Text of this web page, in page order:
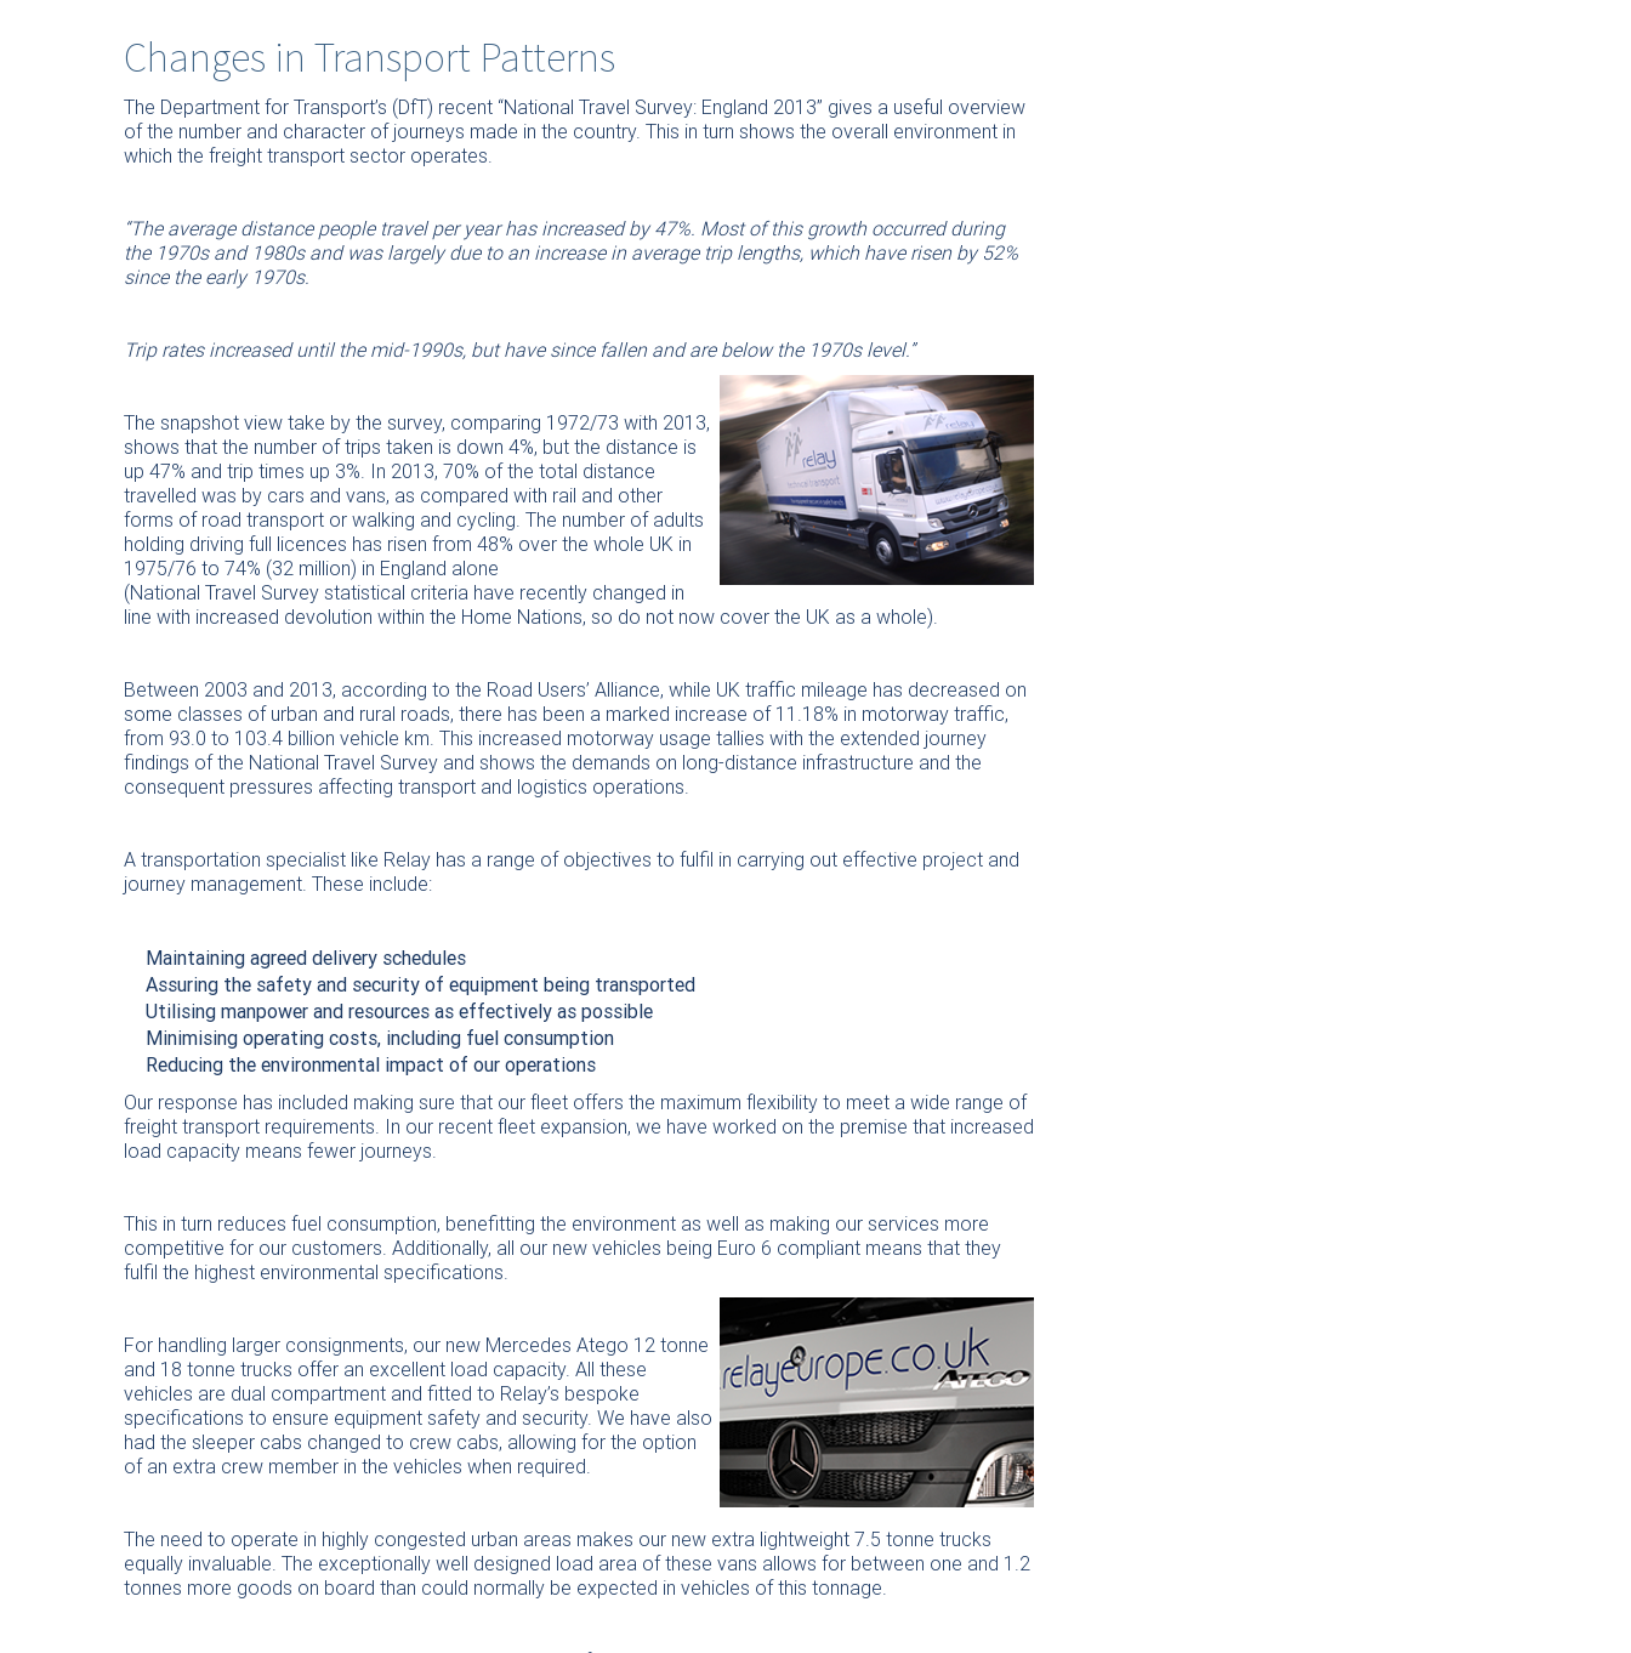
Changes in Transport Patterns
The Department for Transport’s (DfT) recent “National Travel Survey: England 2013” gives a useful overview
of the number and character of journeys made in the country. This in turn shows the overall environment in
which the freight transport sector operates.
“The average distance people travel per year has increased by 47%. Most of this growth occurred during
the 1970s and 1980s and was largely due to an increase in average trip lengths, which have risen by 52%
since the early 1970s.
Trip rates increased until the mid-1990s, but have since fallen and are below the 1970s level.”
The snapshot view take by the survey, comparing 1972/73 with 2013,
shows that the number of trips taken is down 4%, but the distance is
up 47% and trip times up 3%. In 2013, 70% of the total distance
travelled was by cars and vans, as compared with rail and other
forms of road transport or walking and cycling. The number of adults
holding driving full licences has risen from 48% over the whole UK in
1975/76 to 74% (32 million) in England alone
(National Travel Survey statistical criteria have recently changed in
line with increased devolution within the Home Nations, so do not now cover the UK as a whole).
Between 2003 and 2013, according to the Road Users’ Alliance, while UK traffic mileage has decreased on
some classes of urban and rural roads, there has been a marked increase of 11.18% in motorway traffic,
from 93.0 to 103.4 billion vehicle km. This increased motorway usage tallies with the extended journey
findings of the National Travel Survey and shows the demands on long-distance infrastructure and the
consequent pressures affecting transport and logistics operations.
A transportation specialist like Relay has a range of objectives to fulfil in carrying out effective project and
journey management. These include:
Maintaining agreed delivery schedules
Assuring the safety and security of equipment being transported
Utilising manpower and resources as effectively as possible
Minimising operating costs, including fuel consumption
Reducing the environmental impact of our operations
Our response has included making sure that our fleet offers the maximum flexibility to meet a wide range of
freight transport requirements. In our recent fleet expansion, we have worked on the premise that increased
load capacity means fewer journeys.
This in turn reduces fuel consumption, benefitting the environment as well as making our services more
competitive for our customers. Additionally, all our new vehicles being Euro 6 compliant means that they
fulfil the highest environmental specifications.
For handling larger consignments, our new Mercedes Atego 12 tonne
and 18 tonne trucks offer an excellent load capacity. All these
vehicles are dual compartment and fitted to Relay’s bespoke
specifications to ensure equipment safety and security. We have also
had the sleeper cabs changed to crew cabs, allowing for the option
of an extra crew member in the vehicles when required.
The need to operate in highly congested urban areas makes our new extra lightweight 7.5 tonne trucks
equally invaluable. The exceptionally well designed load area of these vans allows for between one and 1.2
tonnes more goods on board than could normally be expected in vehicles of this tonnage.